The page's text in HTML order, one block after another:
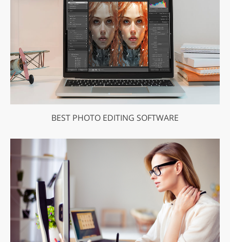
BEST PHOTO EDITING SOFTWARE